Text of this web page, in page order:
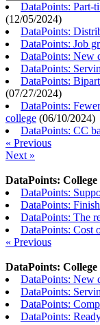
DataPoints: Part-
(12/05/2024)
DataPoints:
DataPoints: Job
DataPoints: New
DataPoints:
DataPoints:
(07/27/2024)
DataPoints:
college (06/10/2024)
DataPoints: CC
« Previous
Next »
DataPoints: College
DataPoints:
DataPoints:
DataPoints: The
DataPoints: Cost
« Previous
DataPoints: College
DataPoints: New
DataPoints:
DataPoints:
DataPoints: